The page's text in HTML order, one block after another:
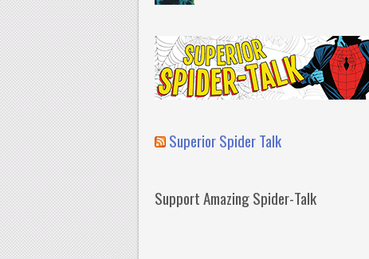
Superior Spider Talk
Support Amazing Spider-Talk